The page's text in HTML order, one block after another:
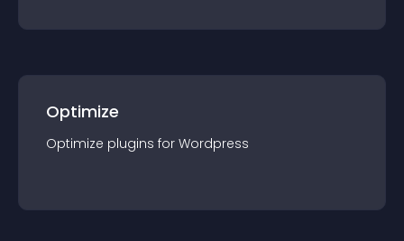
Optimize
Optimize plugins for Wordpress